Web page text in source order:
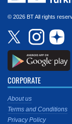
© 2026 BT All rights
CORPORATE
About us
Terms and Conditions
Privacy Policy